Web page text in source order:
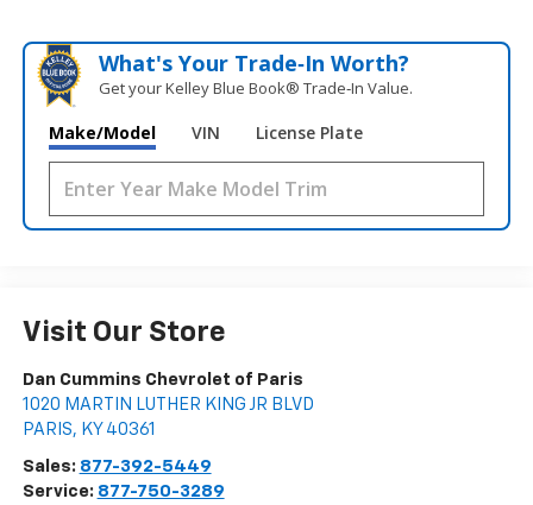
What's Your Trade‑In Worth?
Get your Kelley Blue Book® Trade‑In Value.
Make/Model VIN License Plate
Visit Our Store
Dan Cummins Chevrolet of Paris
1020 MARTIN LUTHER KING JR BLVD
PARIS, KY 40361
Sales: 877-392-5449
Service: 877-750-3289